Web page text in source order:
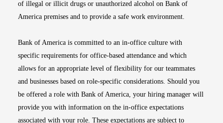
of illegal or illicit drugs or unauthorized alcohol on Bank of
America premises and to provide a safe work environment.
Bank of America is committed to an in-office culture with
specific requirements for office-based attendance and which
allows for an appropriate level of flexibility for our teammates
and businesses based on role-specific considerations. Should you
be offered a role with Bank of America, your hiring manager will
provide you with information on the in-office expectations
associated with your role. These expectations are subject to